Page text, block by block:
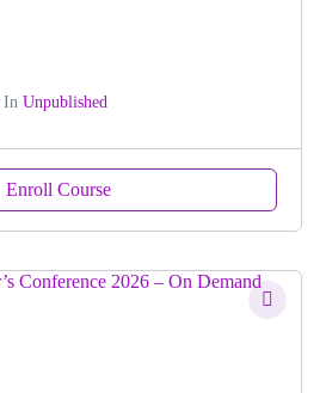
In Unpublished
Enroll Course